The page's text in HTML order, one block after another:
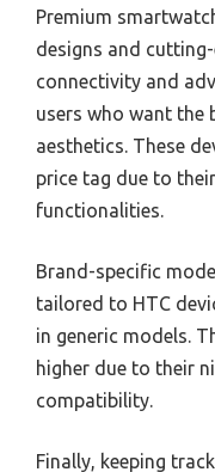
Premium
designs and
connectivity and
users who want the
aesthetics. These
price tag due to
functionalities.
Brand-specific
tailored to HTC
in generic models.
higher due to their
compatibility.
Finally, keeping